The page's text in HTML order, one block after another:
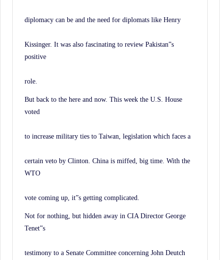
diplomacy can be and the need for diplomats like Henry
Kissinger. It was also fascinating to review Pakistan”s
positive
role.
But back to the here and now. This week the U.S. House
voted
to increase military ties to Taiwan, legislation which faces a
certain veto by Clinton. China is miffed, big time. With the
WTO
vote coming up, it”s getting complicated.
Not for nothing, but hidden away in CIA Director George
Tenet”s
testimony to a Senate Committee concerning John Deutch